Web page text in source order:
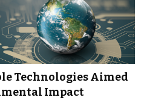
Technologies Aimed
Impact